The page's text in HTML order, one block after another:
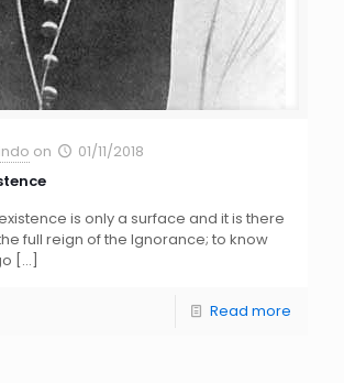
on
01/11/2018
is only a surface and it is there
full reign of the Ignorance; to know
[…]
Read more